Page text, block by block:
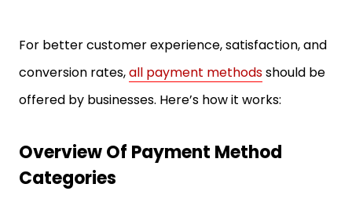
For better customer experience, satisfaction, and
conversion rates,all payment methodsshould be
offered by businesses. Here’s how it works:
Overview Of Payment Method
Categories